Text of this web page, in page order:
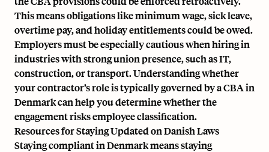
This means obligations like minimum wage, sick leave,
overtime pay, and holiday entitlements could be owed.
Employers must be especially cautious when hiring in
industries with strong union presence, such as IT,
construction, or transport. Understanding whether
your contractor’s role is typically governed by a CBA in
Denmark can help you determine whether the
engagement risks employee classification.
Resources for Staying Updated on Danish Laws
Staying compliant in Denmark means staying